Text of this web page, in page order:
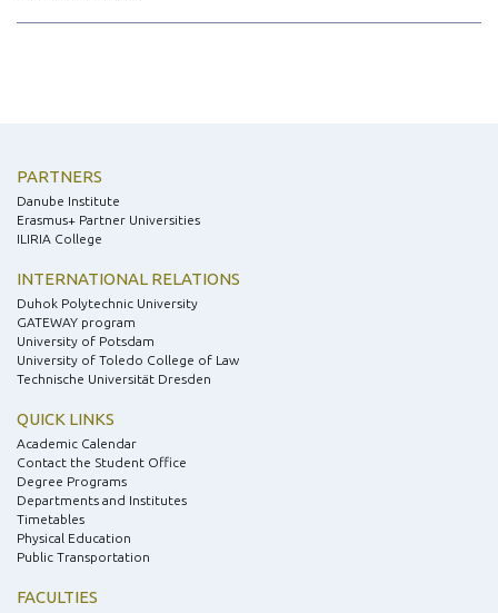
PARTNERS
Danube Institute
Erasmus+ Partner Universities
ILIRIA College
INTERNATIONAL RELATIONS
Duhok Polytechnic University
GATEWAY program
University of Potsdam
University of Toledo College of Law
Technische Universität Dresden
QUICK LINKS
Academic Calendar
Contact the Student Office
Degree Programs
Departments and Institutes
Timetables
Physical Education
Public Transportation
FACULTIES